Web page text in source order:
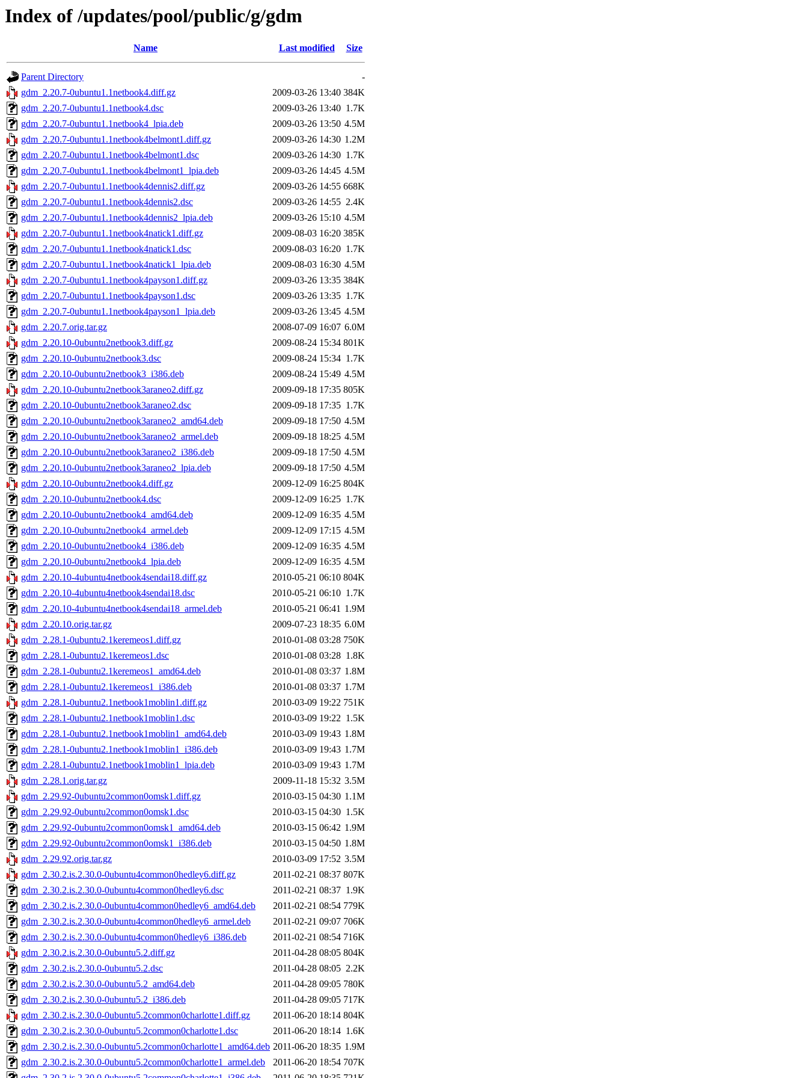
Index of /updates/pool/public/g/gdm
Name Last modified Size
Parent Directory
-
gdm_2.20.7-0ubuntu1.1netbook4.diff.gz
2009-03-26 13:40 384K
gdm_2.20.7-0ubuntu1.1netbook4.dsc
2009-03-26 13:40 1.7K
gdm_2.20.7-0ubuntu1.1netbook4_lpia.deb
2009-03-26 13:50 4.5M
gdm_2.20.7-0ubuntu1.1netbook4belmont1.diff.gz
2009-03-26 14:30 1.2M
gdm_2.20.7-0ubuntu1.1netbook4belmont1.dsc
2009-03-26 14:30 1.7K
gdm_2.20.7-0ubuntu1.1netbook4belmont1_lpia.deb
2009-03-26 14:45 4.5M
gdm_2.20.7-0ubuntu1.1netbook4dennis2.diff.gz
2009-03-26 14:55 668K
gdm_2.20.7-0ubuntu1.1netbook4dennis2.dsc
2009-03-26 14:55 2.4K
gdm_2.20.7-0ubuntu1.1netbook4dennis2_lpia.deb
2009-03-26 15:10 4.5M
gdm_2.20.7-0ubuntu1.1netbook4natick1.diff.gz
2009-08-03 16:20 385K
gdm_2.20.7-0ubuntu1.1netbook4natick1.dsc
2009-08-03 16:20 1.7K
gdm_2.20.7-0ubuntu1.1netbook4natick1_lpia.deb
2009-08-03 16:30 4.5M
gdm_2.20.7-0ubuntu1.1netbook4payson1.diff.gz
2009-03-26 13:35 384K
gdm_2.20.7-0ubuntu1.1netbook4payson1.dsc
2009-03-26 13:35 1.7K
gdm_2.20.7-0ubuntu1.1netbook4payson1_lpia.deb
2009-03-26 13:45 4.5M
gdm_2.20.7.orig.tar.gz
2008-07-09 16:07 6.0M
gdm_2.20.10-0ubuntu2netbook3.diff.gz
2009-08-24 15:34 801K
gdm_2.20.10-0ubuntu2netbook3.dsc
2009-08-24 15:34 1.7K
gdm_2.20.10-0ubuntu2netbook3_i386.deb
2009-08-24 15:49 4.5M
gdm_2.20.10-0ubuntu2netbook3araneo2.diff.gz
2009-09-18 17:35 805K
gdm_2.20.10-0ubuntu2netbook3araneo2.dsc
2009-09-18 17:35 1.7K
gdm_2.20.10-0ubuntu2netbook3araneo2_amd64.deb
2009-09-18 17:50 4.5M
gdm_2.20.10-0ubuntu2netbook3araneo2_armel.deb
2009-09-18 18:25 4.5M
gdm_2.20.10-0ubuntu2netbook3araneo2_i386.deb
2009-09-18 17:50 4.5M
gdm_2.20.10-0ubuntu2netbook3araneo2_lpia.deb
2009-09-18 17:50 4.5M
gdm_2.20.10-0ubuntu2netbook4.diff.gz
2009-12-09 16:25 804K
gdm_2.20.10-0ubuntu2netbook4.dsc
2009-12-09 16:25 1.7K
gdm_2.20.10-0ubuntu2netbook4_amd64.deb
2009-12-09 16:35 4.5M
gdm_2.20.10-0ubuntu2netbook4_armel.deb
2009-12-09 17:15 4.5M
gdm_2.20.10-0ubuntu2netbook4_i386.deb
2009-12-09 16:35 4.5M
gdm_2.20.10-0ubuntu2netbook4_lpia.deb
2009-12-09 16:35 4.5M
gdm_2.20.10-4ubuntu4netbook4sendai18.diff.gz
2010-05-21 06:10 804K
gdm_2.20.10-4ubuntu4netbook4sendai18.dsc
2010-05-21 06:10 1.7K
gdm_2.20.10-4ubuntu4netbook4sendai18_armel.deb
2010-05-21 06:41 1.9M
gdm_2.20.10.orig.tar.gz
2009-07-23 18:35 6.0M
gdm_2.28.1-0ubuntu2.1keremeos1.diff.gz
2010-01-08 03:28 750K
gdm_2.28.1-0ubuntu2.1keremeos1.dsc
2010-01-08 03:28 1.8K
gdm_2.28.1-0ubuntu2.1keremeos1_amd64.deb
2010-01-08 03:37 1.8M
gdm_2.28.1-0ubuntu2.1keremeos1_i386.deb
2010-01-08 03:37 1.7M
gdm_2.28.1-0ubuntu2.1netbook1moblin1.diff.gz
2010-03-09 19:22 751K
gdm_2.28.1-0ubuntu2.1netbook1moblin1.dsc
2010-03-09 19:22 1.5K
gdm_2.28.1-0ubuntu2.1netbook1moblin1_amd64.deb
2010-03-09 19:43 1.8M
gdm_2.28.1-0ubuntu2.1netbook1moblin1_i386.deb
2010-03-09 19:43 1.7M
gdm_2.28.1-0ubuntu2.1netbook1moblin1_lpia.deb
2010-03-09 19:43 1.7M
gdm_2.28.1.orig.tar.gz
2009-11-18 15:32 3.5M
gdm_2.29.92-0ubuntu2common0omsk1.diff.gz
2010-03-15 04:30 1.1M
gdm_2.29.92-0ubuntu2common0omsk1.dsc
2010-03-15 04:30 1.5K
gdm_2.29.92-0ubuntu2common0omsk1_amd64.deb
2010-03-15 06:42 1.9M
gdm_2.29.92-0ubuntu2common0omsk1_i386.deb
2010-03-15 04:50 1.8M
gdm_2.29.92.orig.tar.gz
2010-03-09 17:52 3.5M
gdm_2.30.2.is.2.30.0-0ubuntu4common0hedley6.diff.gz
2011-02-21 08:37 807K
gdm_2.30.2.is.2.30.0-0ubuntu4common0hedley6.dsc
2011-02-21 08:37 1.9K
gdm_2.30.2.is.2.30.0-0ubuntu4common0hedley6_amd64.deb
2011-02-21 08:54 779K
gdm_2.30.2.is.2.30.0-0ubuntu4common0hedley6_armel.deb
2011-02-21 09:07 706K
gdm_2.30.2.is.2.30.0-0ubuntu4common0hedley6_i386.deb
2011-02-21 08:54 716K
gdm_2.30.2.is.2.30.0-0ubuntu5.2.diff.gz
2011-04-28 08:05 804K
gdm_2.30.2.is.2.30.0-0ubuntu5.2.dsc
2011-04-28 08:05 2.2K
gdm_2.30.2.is.2.30.0-0ubuntu5.2_amd64.deb
2011-04-28 09:05 780K
gdm_2.30.2.is.2.30.0-0ubuntu5.2_i386.deb
2011-04-28 09:05 717K
gdm_2.30.2.is.2.30.0-0ubuntu5.2common0charlotte1.diff.gz
2011-06-20 18:14 804K
gdm_2.30.2.is.2.30.0-0ubuntu5.2common0charlotte1.dsc
2011-06-20 18:14 1.6K
gdm_2.30.2.is.2.30.0-0ubuntu5.2common0charlotte1_amd64.deb 2011-06-20 18:35 1.9M
gdm_2.30.2.is.2.30.0-0ubuntu5.2common0charlotte1_armel.deb
2011-06-20 18:54 707K